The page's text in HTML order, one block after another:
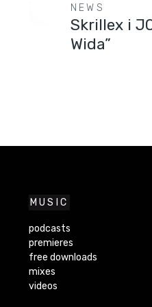
NEWS
Skrillex i
Wida”
MUSIC
podcasts
premieres
free downloads
mixes
videos